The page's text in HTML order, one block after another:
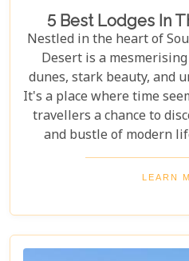
5 Best Lodges In
Nestled in the heart of
Desert is a
dunes, stark beauty, and
It's a place where time
travellers a chance to
and bustle of modern
nature in its most
takes you through the
accommodation.
complement the natural
area, blending comfort
LEARN